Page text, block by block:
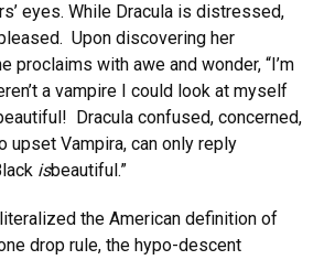
eyes. While Dracula is distressed,
Upon discovering her
proclaims with awe and wonder, “I’m
a vampire I could look at myself
Dracula confused, concerned,
upset Vampira, can only reply
isbeautiful.”
the American definition of
drop rule, the hypo-descent